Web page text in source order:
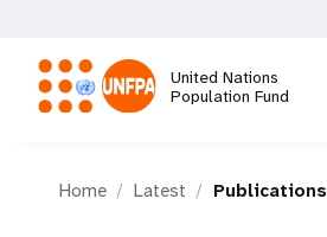
main
content
United Nations
Population Fund
Home Latest Publications